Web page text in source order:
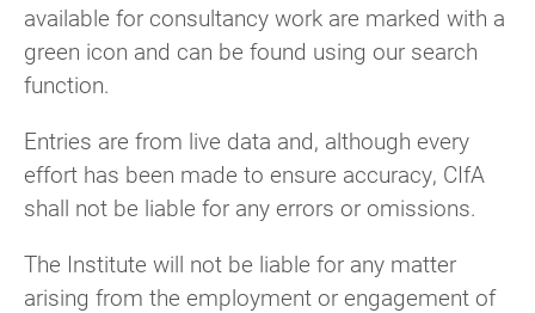
available for consultancy work are marked with a
green icon and can be found using our search
function.
Entries are from live data and, although every
effort has been made to ensure accuracy, CIfA
shall not be liable for any errors or omissions.
The Institute will not be liable for any matter
arising from the employment or engagement of